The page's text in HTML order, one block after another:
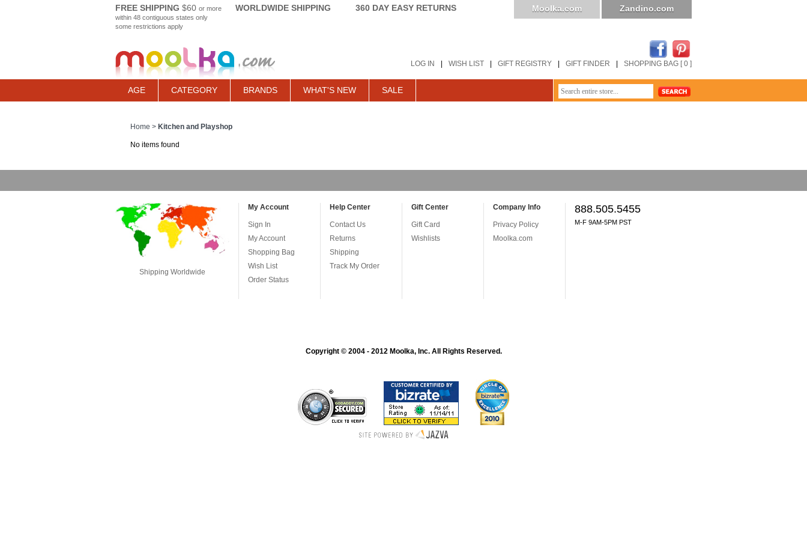
FREE SHIPPING $60 or more
within 48 contiguous states only
some restrictions apply
WORLDWIDE SHIPPING 360 DAY EASY RETURNS Zandino.com
Moolka.com
LOG IN WISH LIST GIFT REGISTRY GIFT FINDER SHOPPING BAG [ 0 ]
AGE CATEGORY BRANDS WHAT'S NEW SALE
Home > Kitchen and Playshop
No items found
Shipping Worldwide
My Account
Sign In
My Account
Shopping Bag
Wish List
Order Status
Help Center
Contact Us
Returns
Shipping
Track My Order
Gift Center
Gift Card
Wishlists
Company Info
Privacy Policy
Moolka.com
888.505.5455
M-F 9AM-5PM PST
Copyright © 2004 - 2012 Moolka, Inc. All Rights Reserved.